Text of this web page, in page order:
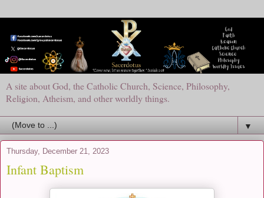
A site about God, the Catholic Church, Science, Philosophy,
Religion, Atheism, and other worldly things.
▼
Thursday, December 21, 2023
Infant Baptism